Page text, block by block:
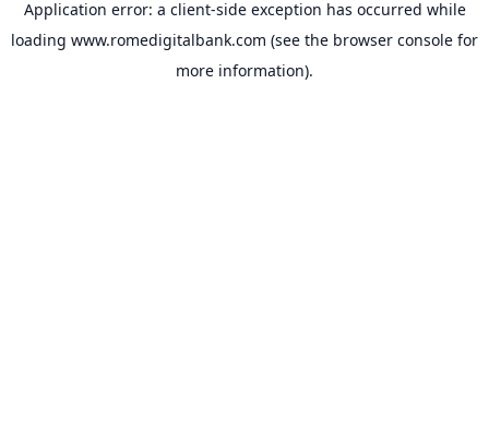
Application error: a client-side exception has occurred while
loading www.romedigitalbank.com (see the browser console for
more information).